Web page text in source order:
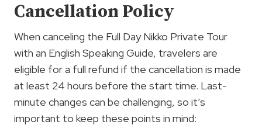
Cancellation Policy
When canceling the Full Day Nikko Private Tour
with an English Speaking Guide, travelers are
eligible for a full refund if the cancellation is made
at least 24 hours before the start time. Last-
minute changes can be challenging, so it’s
important to keep these points in mind: